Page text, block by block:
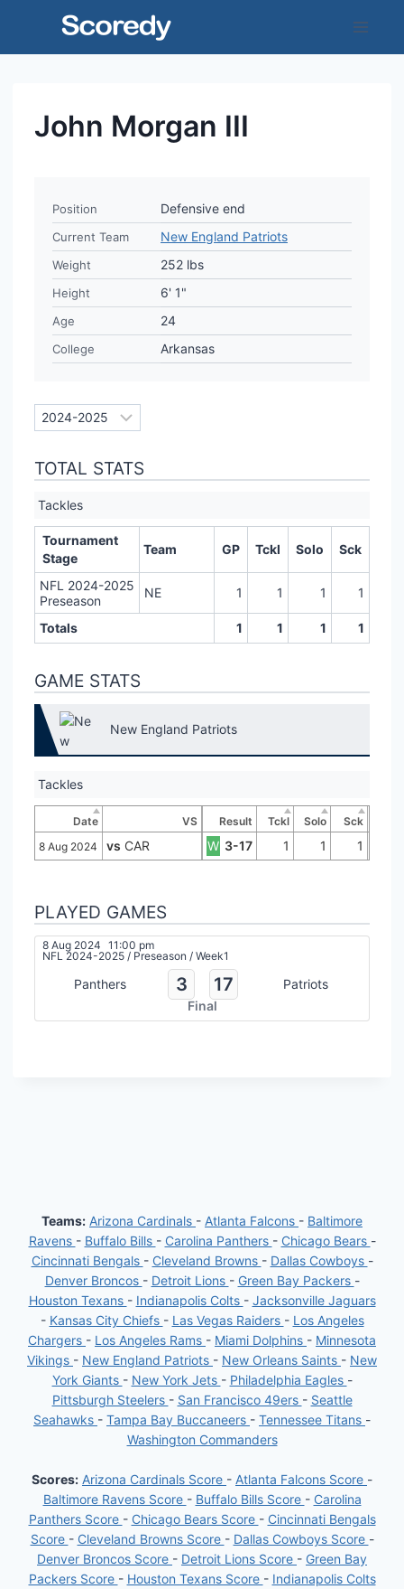
John Morgan III
Position Defensive end
Current Team New England Patriots
Weight 252 lbs
Height 6' 1"
Age 24
College Arkansas
TOTAL STATS
Tackles
Tournament
Stage
Team GP Tckl Solo Sck
NFL 2024-2025
Preseason
NE 1 1 1 1
Totals 1 1 1 1
GAME STATS
New England Patriots
Tackles
Date VS Result Tckl Solo
Sck
8 Aug 2024
vs CAR W 3-17 1 1 1
PLAYED GAMES
8 Aug 2024 11:00 pm
NFL 2024-2025 / Preseason / Week1
Panthers 3 17
Patriots
Final
Teams: Arizona Cardinals - Atlanta Falcons - Baltimore
Ravens - Buffalo Bills - Carolina Panthers - Chicago Bears -
Cincinnati Bengals - Cleveland Browns - Dallas Cowboys -
Denver Broncos - Detroit Lions - Green Bay Packers -
Houston Texans - Indianapolis Colts - Jacksonville Jaguars
- Kansas City Chiefs - Las Vegas Raiders - Los Angeles
Chargers - Los Angeles Rams - Miami Dolphins - Minnesota
Vikings - New England Patriots - New Orleans Saints - New
York Giants - New York Jets - Philadelphia Eagles -
Pittsburgh Steelers - San Francisco 49ers - Seattle
Seahawks - Tampa Bay Buccaneers - Tennessee Titans -
Washington Commanders
Scores: Arizona Cardinals Score - Atlanta Falcons Score -
Baltimore Ravens Score - Buffalo Bills Score - Carolina
Panthers Score - Chicago Bears Score - Cincinnati Bengals
Score - Cleveland Browns Score - Dallas Cowboys Score -
Denver Broncos Score - Detroit Lions Score - Green Bay
Packers Score - Houston Texans Score - Indianapolis Colts